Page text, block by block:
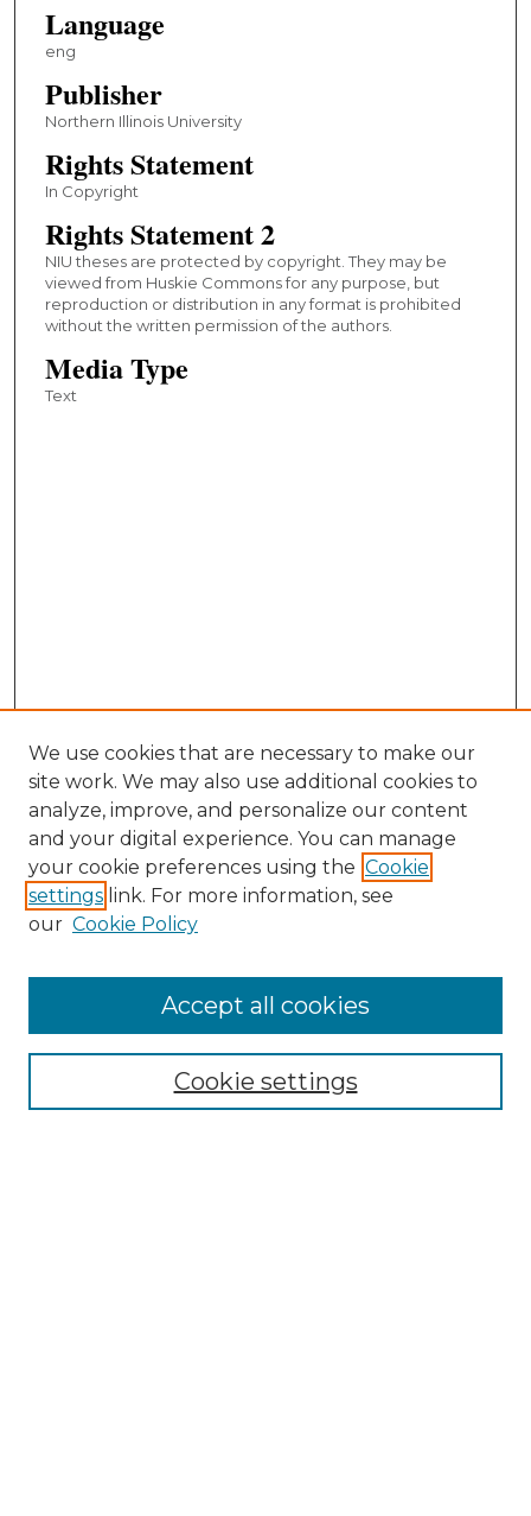
Language
eng
Publisher
Northern Illinois University
Rights Statement
In Copyright
Rights Statement 2
NIU theses are protected by copyright. They may be
viewed from Huskie Commons for any purpose, but
reproduction or distribution in any format is prohibited
without the written permission of the authors.
Media Type
Text
Collections
We use cookies that are necessary to make our
site work. We may also use additional cookies to
analyze, improve, and personalize our content
and your digital experience. You can manage
your cookie preferences using the Cookie
settings link. For more information, see
our Cookie Policy
Cookie settings
Accept all cookies